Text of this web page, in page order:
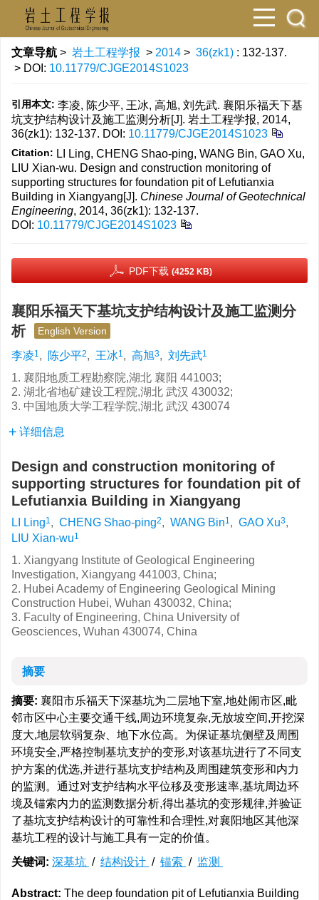
文章导航 > 岩土工程学报 > 2014 > 36(zk1) : 132-137.
> DOI: 10.11779/CJGE2014S1023
引用本文: 李凌, 陈少平, 王冰, 高旭, 刘先武. 襄阳乐福天下基
坑支护结构设计及施工监测分析[J]. 岩土工程学报, 2014,
36(zk1): 132-137. DOI: 10.11779/CJGE2014S1023
Citation: LI Ling, CHENG Shao-ping, WANG Bin, GAO Xu,
LIU Xian-wu. Design and construction monitoring of
supporting structures for foundation pit of Lefutianxia
Building in Xiangyang[J]. Chinese Journal of Geotechnical
Engineering, 2014, 36(zk1): 132-137.
DOI: 10.11779/CJGE2014S1023
PDF下载 (4252 KB)
襄阳乐福天下基坑支护结构设计及施工监测分
析
English Version
李凌1, 陈少平2, 王冰1, 高旭3, 刘先武1
1. 襄阳地质工程勘察院,湖北 襄阳 441003;
2. 湖北省地矿建设工程院,湖北 武汉 430032;
3. 中国地质大学工程学院,湖北 武汉 430074
详细信息
Design and construction monitoring of
supporting structures for foundation pit of
Lefutianxia Building in Xiangyang
LI Ling1, CHENG Shao-ping2, WANG Bin1, GAO Xu3,
LIU Xian-wu1
1. Xiangyang Institute of Geological Engineering
Investigation, Xiangyang 441003, China;
2. Hubei Academy of Engineering Geological Mining
Construction Hubei, Wuhan 430032, China;
3. Faculty of Engineering, China University of
Geosciences, Wuhan 430074, China
摘要
摘要: 襄阳市乐福天下深基坑为二层地下室,地处闹市区,毗
邻市区中心主要交通干线,周边环境复杂,无放坡空间,开挖深
度大,地层软弱复杂、地下水位高。为保证基坑侧壁及周围
环境安全,严格控制基坑支护的变形,对该基坑进行了不同支
护方案的优选,并进行基坑支护结构及周围建筑变形和内力
的监测。通过对支护结构水平位移及变形速率,基坑周边环
境及锚索内力的监测数据分析,得出基坑的变形规律,并验证
了基坑支护结构设计的可靠性和合理性,对襄阳地区其他深
基坑工程的设计与施工具有一定的价值。
关键词: 深基坑 / 结构设计 / 锚索 / 监测
Abstract: The deep foundation pit of Lefutianxia Building